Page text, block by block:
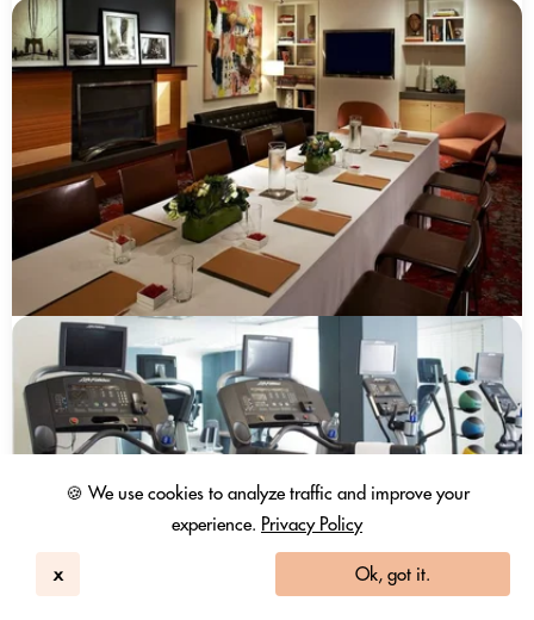
🍪 We use cookies to analyze traffic and improve your
experience. Privacy Policy
x Ok, got it.